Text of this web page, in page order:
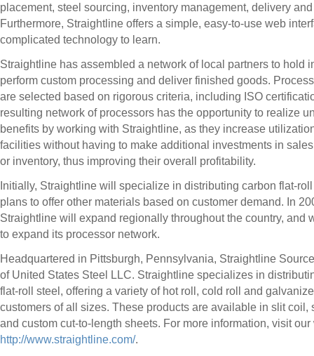
placement, steel sourcing, inventory management, delivery
Furthermore, Straightline offers a simple, easy-to-use web
complicated technology to learn.
Straightline has assembled a network of local partners to hold
perform custom processing and deliver finished goods.
are selected based on rigorous criteria, including ISO
resulting network of processors has the opportunity to realize
benefits by working with Straightline, as they increase
facilities without having to make additional investments in
or inventory, thus improving their overall profitability.
Initially, Straightline will specialize in distributing carbon flat-
plans to offer other materials based on customer demand. In
Straightline will expand regionally throughout the country, and
to expand its processor network.
Headquartered in Pittsburgh, Pennsylvania, Straightline
of United States Steel LLC. Straightline specializes in
flat-roll steel, offering a variety of hot roll, cold roll and
customers of all sizes. These products are available in slit coil,
and custom cut-to-length sheets. For more information, visit our
http://www.straightline.com/.